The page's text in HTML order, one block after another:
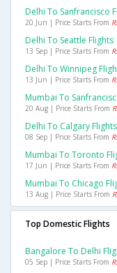
Delhi To Sanfrancisco
20 Jun | Price Starts From
Delhi To Seattle Flights
13 Sep | Price Starts From
Delhi To Winnipeg
13 Jun | Price Starts From
Mumbai To
20 Aug | Price Starts From
Delhi To Calgary Flights
08 Sep | Price Starts From
Mumbai To Toronto
17 Jun | Price Starts From
Mumbai To Chicago
13 Aug | Price Starts From
Top Domestic Flights
Bangalore To Delhi
05 Sep | Price Starts From